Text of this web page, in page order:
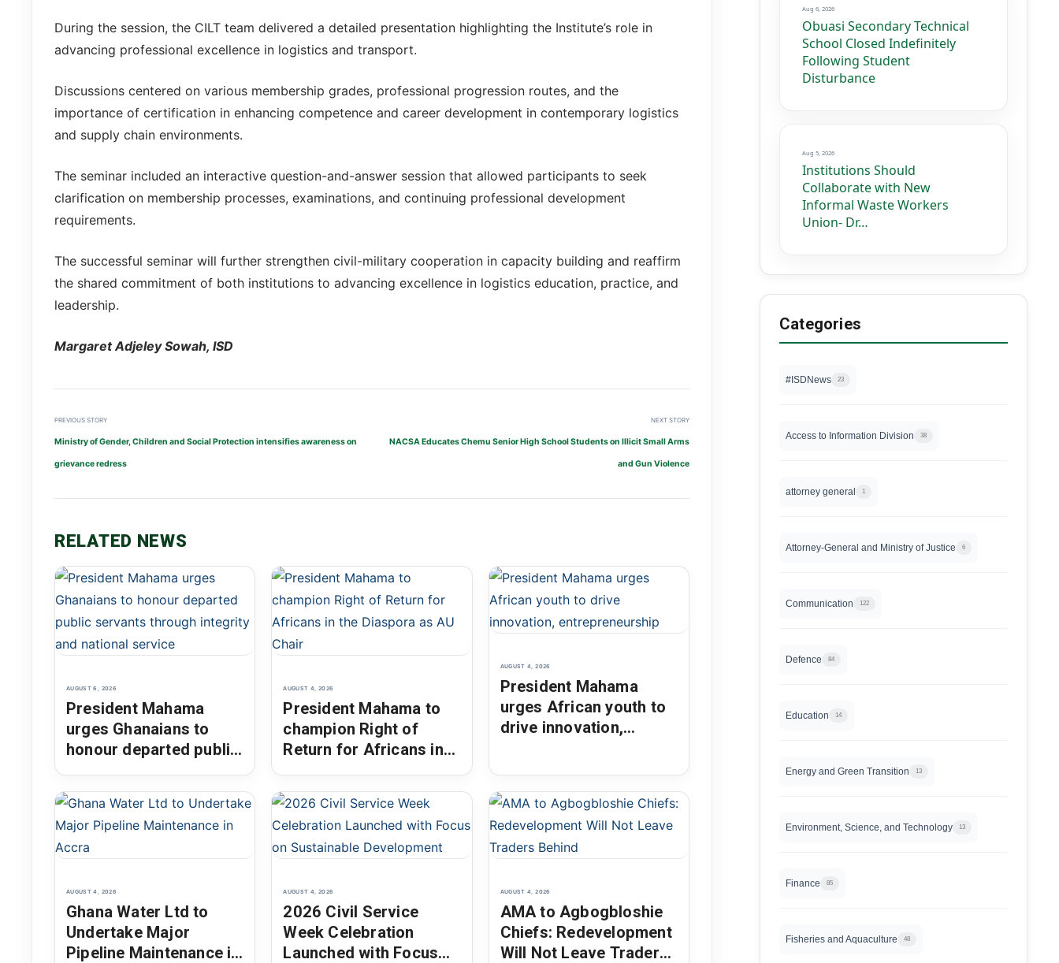
During the session, the CILT team delivered a detailed presentation highlighting the Institute’s role in
advancing professional excellence in logistics and transport.
Discussions centered on various membership grades, professional progression routes, and the
importance of certification in enhancing competence and career development in contemporary logistics
and supply chain environments.
The seminar included an interactive question-and-answer session that allowed participants to seek
clarification on membership processes, examinations, and continuing professional development
requirements.
The successful seminar will further strengthen civil-military cooperation in capacity building and reaffirm
the shared commitment of both institutions to advancing excellence in logistics education, practice, and
leadership.
Margaret Adjeley Sowah, ISD
PREVIOUS STORY
Ministry of Gender, Children and Social Protection intensifies awareness on
grievance redress
NEXT STORY
NACSA Educates Chemu Senior High School Students on Illicit Small Arms
and Gun Violence
RELATED NEWS
AUGUST 6, 2026
President Mahama
urges Ghanaians to
honour departed public
servants through
integrity and national
service
AUGUST 4, 2026
President Mahama to
champion Right of
Return for Africans in
the Diaspora as AU
Chair
AUGUST 4, 2026
President Mahama
urges African youth to
drive innovation,
AUGUST 4, 2026
Ghana Water Ltd to
Undertake Major
Pipeline Maintenance in
AUGUST 4, 2026
2026 Civil Service
Week Celebration
Launched with Focus
AUGUST 4, 2026
AMA to Agbogbloshie
Chiefs: Redevelopment
Will Not Leave Traders
Aug 6, 2026
Obuasi Secondary Technical
School Closed Indefinitely
Following Student
Disturbance
Aug 5, 2026
Institutions Should
Collaborate with New
Informal Waste Workers
Union- Dr…
Categories
#ISDNews 23
Access to Information Division 38
attorney general 1
Attorney-General and Ministry of Justice 6
Communication 122
Defence 84
Education 14
Energy and Green Transition 13
Environment, Science, and Technology 13
Finance 85
Fisheries and Aquaculture 48